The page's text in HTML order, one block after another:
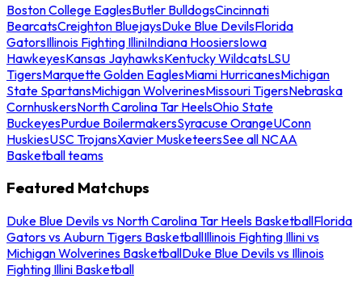
Boston College EaglesButler BulldogsCincinnati
BearcatsCreighton BluejaysDuke Blue DevilsFlorida
GatorsIllinois Fighting IlliniIndiana HoosiersIowa
HawkeyesKansas JayhawksKentucky WildcatsLSU
TigersMarquette Golden EaglesMiami HurricanesMichigan
State SpartansMichigan WolverinesMissouri TigersNebraska
CornhuskersNorth Carolina Tar HeelsOhio State
BuckeyesPurdue BoilermakersSyracuse OrangeUConn
HuskiesUSC TrojansXavier MusketeersSee all NCAA
Basketball teams
Featured Matchups
Duke Blue Devils vs North Carolina Tar Heels BasketballFlorida
Gators vs Auburn Tigers BasketballIllinois Fighting Illini vs
Michigan Wolverines BasketballDuke Blue Devils vs Illinois
Fighting Illini Basketball